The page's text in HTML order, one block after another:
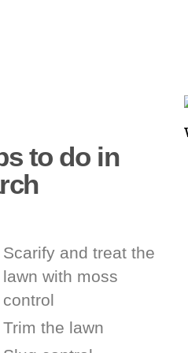
to do in
Scarify and treat the
lawn with moss
control
Trim the lawn